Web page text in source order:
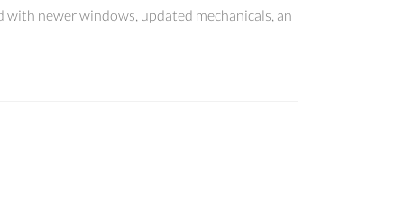
with newer windows, updated mechanicals, an